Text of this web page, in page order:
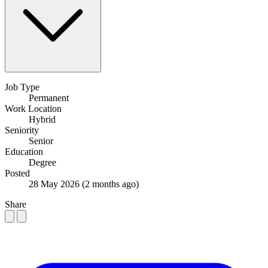
Job Type
Permanent
Work Location
Hybrid
Seniority
Senior
Education
Degree
Posted
28 May 2026 (2 months ago)
Share